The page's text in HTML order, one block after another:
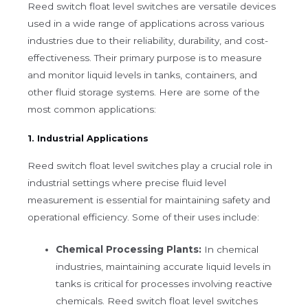
Reed switch float level switches are versatile devices
used in a wide range of applications across various
industries due to their reliability, durability, and cost-
effectiveness. Their primary purpose is to measure
and monitor liquid levels in tanks, containers, and
other fluid storage systems. Here are some of the
most common applications:
1. Industrial Applications
Reed switch float level switches play a crucial role in
industrial settings where precise fluid level
measurement is essential for maintaining safety and
operational efficiency. Some of their uses include:
Chemical Processing Plants: In chemical
industries, maintaining accurate liquid levels in
tanks is critical for processes involving reactive
chemicals. Reed switch float level switches